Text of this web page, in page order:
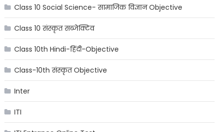
Class 10 Social Science- सामाजिक विज्ञान Objective
Class 10 संस्कृत सब्जेक्टिव
Class 10th Hindi-हिंदी-Objective
Class-10th संस्कृत Objective
Inter
ITI